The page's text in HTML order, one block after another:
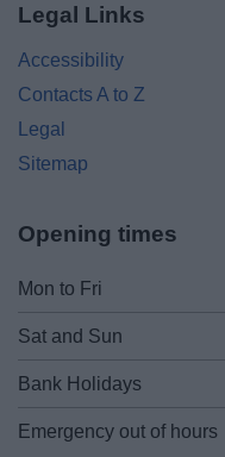
Legal Links
Accessibility
Contacts A to Z
Legal
Sitemap
Opening times
Mon to Fri
Sat and Sun
Bank Holidays
Emergency out of hours